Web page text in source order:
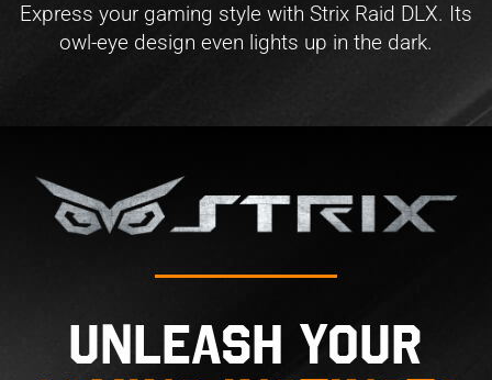
Express your gaming style with Strix Raid DLX. Its
owl-eye design even lights up in the dark.
Unleash your